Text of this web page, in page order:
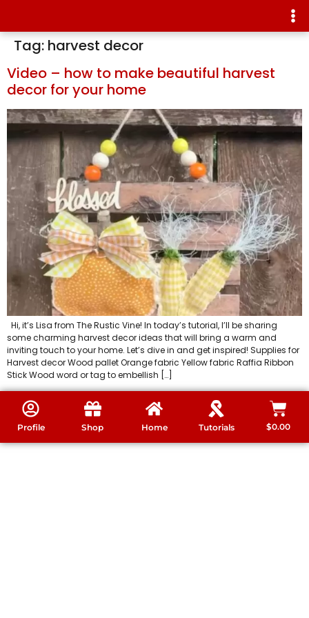
Tag: harvest decor
Video – how to make beautiful harvest
decor for your home
Hi, it’s Lisa from The Rustic Vine! In today’s tutorial, I’ll be sharing
some charming harvest decor ideas that will bring a warm and
inviting touch to your home. Let’s dive in and get inspired! Supplies for
Harvest decor Wood pallet Orange fabric Yellow fabric Raffia Ribbon
Stick Wood word or tag to embellish […]
Profile Shop Home Tutorials $0.00